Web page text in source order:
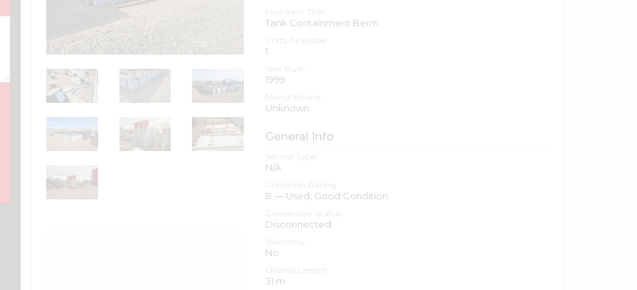
Misc Item Title:
Tank Containment Berm
Units Avaliable:
1
Year Built:
1999
Manufacturer:
Unknown
General Info
Service Type:
N/A
Condition Rating:
B — Used, Good Condition
Connection Status:
Disconnected
Warranty:
No
Overall Length:
31 m